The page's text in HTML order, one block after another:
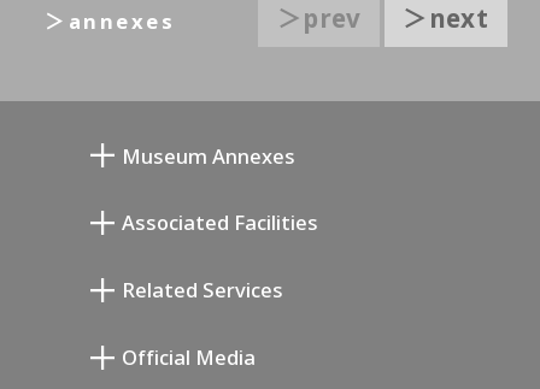
＞prev ＞next
＞annexes
Museum Annexes
Annex Exhibition Schedule
Associated Facilities
Related Services
Official Media